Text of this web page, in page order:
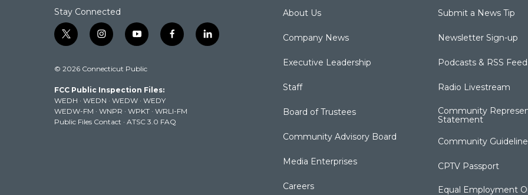
Stay Connected
t
w
t
e
r
i
n
t
g
r
a
m
y
o
t
b
e
f
a
k
l
i
© 2026 Connecticut Public
FCC Public Inspection Files:
WEDH · WEDN · WEDW · WEDY
WEDW-FM · WNPR · WPKT · WRLI-FM
Public Files Contact · ATSC 3.0 FAQ
About Us
Company News
Executive Leadership
Staff
Board of Trustees
Community Advisory Board
Media Enterprises
Careers
Submit a News Tip
Newsletter Sign-up
Podcasts & RSS
Radio Livestream
Community
Statement
Community
CPTV Passport
Equal Employment